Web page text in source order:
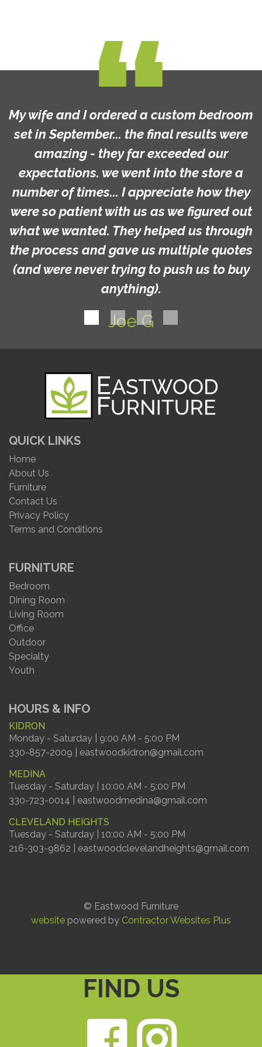
My wife and I ordered a custom bedroom
set in September... the final results were
amazing - they far exceeded our
expectations. we went into the store a
number of times... I appreciate how they
were so patient with us as we figured out
what we wanted. They helped us through
the process and gave us multiple quotes
(and were never trying to push us to buy
anything).
Joe G
QUICK LINKS
Home
About Us
Furniture
Contact Us
Privacy Policy
Terms and Conditions
FURNITURE
Bedroom
Dining Room
Living Room
Office
Outdoor
Specialty
Youth
HOURS & INFO
KIDRON
Monday - Saturday | 9:00 AM - 5:00 PM
330-857-2009 | eastwoodkidron@gmail.com
MEDINA
Tuesday - Saturday | 10:00 AM - 5:00 PM
330-723-0014 | eastwoodmedina@gmail.com
CLEVELAND HEIGHTS
Tuesday - Saturday | 10:00 AM - 5:00 PM
216-303-9862 | eastwoodclevelandheights@gmail.com
© Eastwood Furniture
website powered by Contractor Websites Plus
FIND US